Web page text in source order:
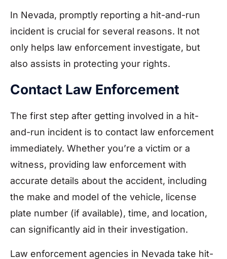
In Nevada, promptly reporting a hit-and-run
incident is crucial for several reasons. It not
only helps law enforcement investigate, but
also assists in protecting your rights.
Contact Law Enforcement
The first step after getting involved in a hit-
and-run incident is to contact law enforcement
immediately. Whether you’re a victim or a
witness, providing law enforcement with
accurate details about the accident, including
the make and model of the vehicle, license
plate number (if available), time, and location,
can significantly aid in their investigation.
Law enforcement agencies in Nevada take hit-